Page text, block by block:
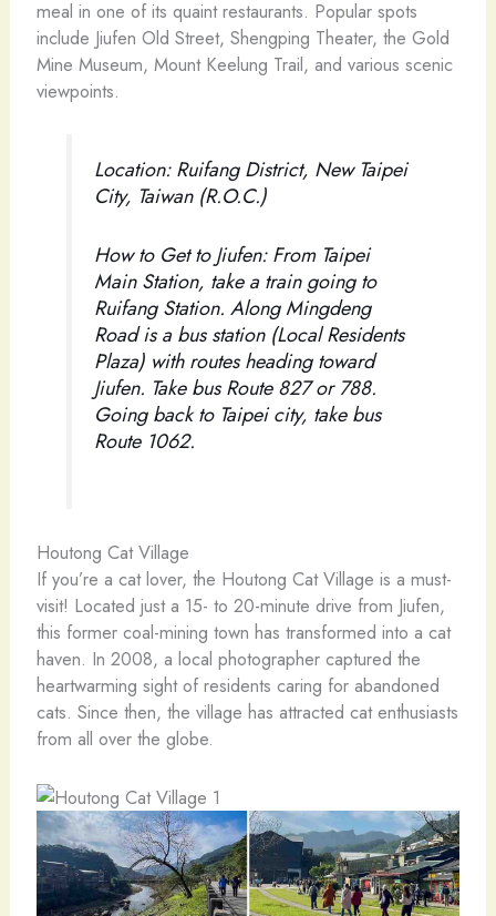
meal in one of its quaint restaurants. Popular spots
include Jiufen Old Street, Shengping Theater, the Gold
Mine Museum, Mount Keelung Trail, and various scenic
viewpoints.
Location: Ruifang District, New Taipei
City, Taiwan (R.O.C.)
How to Get to Jiufen: From Taipei
Main Station, take a train going to
Ruifang Station. Along Mingdeng
Road is a bus station (Local Residents
Plaza) with routes heading toward
Jiufen. Take bus Route 827 or 788.
Going back to Taipei city, take bus
Route 1062.
Houtong Cat Village
If you’re a cat lover, the Houtong Cat Village is a must-
visit! Located just a 15- to 20-minute drive from Jiufen,
this former coal-mining town has transformed into a cat
haven. In 2008, a local photographer captured the
heartwarming sight of residents caring for abandoned
cats. Since then, the village has attracted cat enthusiasts
from all over the globe.